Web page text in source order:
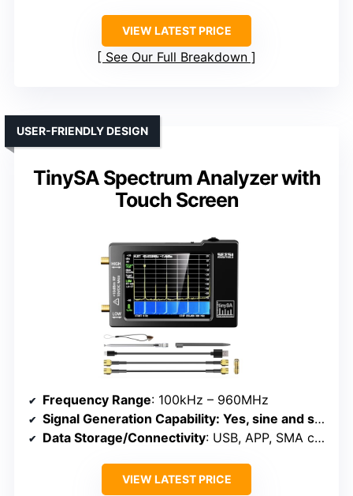
VIEW LATEST PRICE
See Our Full Breakdown
TinySA Spectrum Analyzer with
Touch Screen
USER-FRIENDLY DESIGN
Frequency Range: 100kHz – 960MHz
Signal Generation Capability: Yes, sine and square waves
Data Storage/Connectivity: USB, APP, SMA connectors
VIEW LATEST PRICE